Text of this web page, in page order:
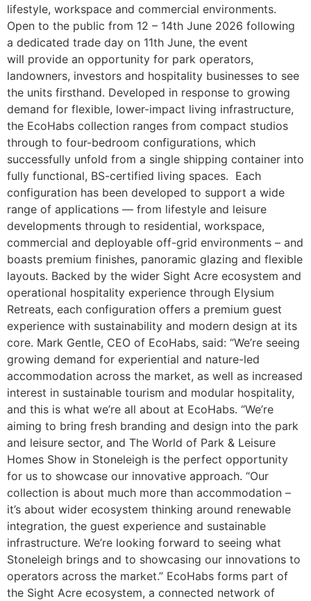
lifestyle, workspace and commercial environments.
Open to the public from 12 – 14th June 2026 following
a dedicated trade day on 11th June, the event
will provide an opportunity for park operators,
landowners, investors and hospitality businesses to see
the units firsthand. Developed in response to growing
demand for flexible, lower-impact living infrastructure,
the EcoHabs collection ranges from compact studios
through to four-bedroom configurations, which
successfully unfold from a single shipping container into
fully functional, BS-certified living spaces. Each
configuration has been developed to support a wide
range of applications — from lifestyle and leisure
developments through to residential, workspace,
commercial and deployable off-grid environments – and
boasts premium finishes, panoramic glazing and flexible
layouts. Backed by the wider Sight Acre ecosystem and
operational hospitality experience through Elysium
Retreats, each configuration offers a premium guest
experience with sustainability and modern design at its
core. Mark Gentle, CEO of EcoHabs, said: “We’re seeing
growing demand for experiential and nature-led
accommodation across the market, as well as increased
interest in sustainable tourism and modular hospitality,
and this is what we’re all about at EcoHabs. “We’re
aiming to bring fresh branding and design into the park
and leisure sector, and The World of Park & Leisure
Homes Show in Stoneleigh is the perfect opportunity
for us to showcase our innovative approach. “Our
collection is about much more than accommodation –
it’s about wider ecosystem thinking around renewable
integration, the guest experience and sustainable
infrastructure. We’re looking forward to seeing what
Stoneleigh brings and to showcasing our innovations to
operators across the market.” EcoHabs forms part of
the Sight Acre ecosystem, a connected network of